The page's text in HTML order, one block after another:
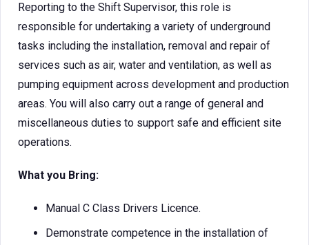
Reporting to the Shift Supervisor, this role is
responsible for undertaking a variety of underground
tasks including the installation, removal and repair of
services such as air, water and ventilation, as well as
pumping equipment across development and production
areas. You will also carry out a range of general and
miscellaneous duties to support safe and efficient site
operations.
What you Bring:
Manual C Class Drivers Licence.
Demonstrate competence in the installation of